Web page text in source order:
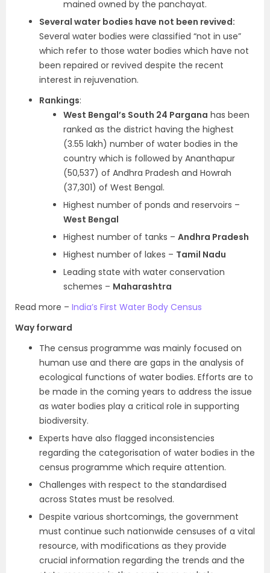
mained owned by the panchayat.
Several water bodies have not been revived:
Several water bodies were classified “not in use”
which refer to those water bodies which have not
been repaired or revived despite the recent
interest in rejuvenation.
Rankings:
West Bengal’s South 24 Pargana has been
ranked as the district having the highest
(3.55 lakh) number of water bodies in the
country which is followed by Ananthapur
(50,537) of Andhra Pradesh and Howrah
(37,301) of West Bengal.
Highest number of ponds and reservoirs –
West Bengal
Highest number of tanks – Andhra Pradesh
Highest number of lakes – Tamil Nadu
Leading state with water conservation
schemes – Maharashtra
Read more – India’s First Water Body Census
Way forward
The census programme was mainly focused on
human use and there are gaps in the analysis of
ecological functions of water bodies. Efforts are to
be made in the coming years to address the issue
as water bodies play a critical role in supporting
biodiversity.
Experts have also flagged inconsistencies
regarding the categorisation of water bodies in the
census programme which require attention.
Challenges with respect to the standardised
across States must be resolved.
Despite various shortcomings, the government
must continue such nationwide censuses of a vital
resource, with modifications as they provide
crucial information regarding the trends and the